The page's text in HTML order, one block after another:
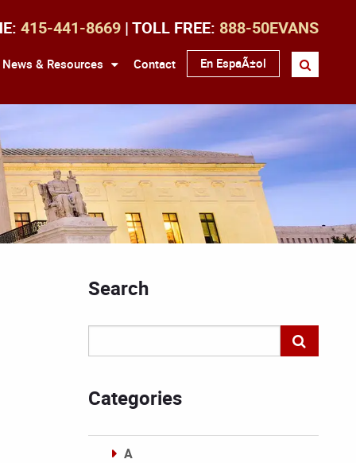
415-441-8669 | TOLL FREE: 888-50EVANS
News & Resources Contact En EspaÃ±ol
Search
Categories
A